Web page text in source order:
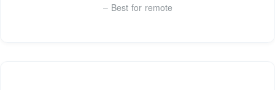
– Best for remote